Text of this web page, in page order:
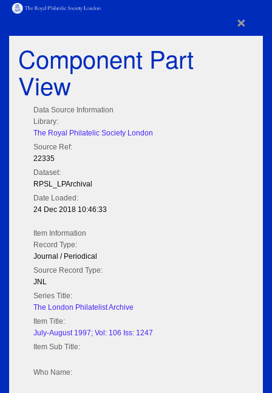
×
Component Part
View
Data Source Information
Library:
The Royal Philatelic Society London
Source Ref:
22335
Dataset:
RPSL_LPArchival
Date Loaded:
24 Dec 2018 10:46:33
Item Information
Record Type:
Journal / Periodical
Source Record Type:
JNL
Series Title:
The London Philatelist Archive
Item Title:
July-August 1997; Vol: 106 Iss: 1247
Item Sub Title:
Who Name: